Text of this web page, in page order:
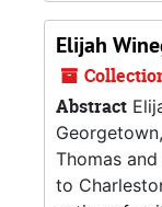
Elijah
Abstract
Thomas
to